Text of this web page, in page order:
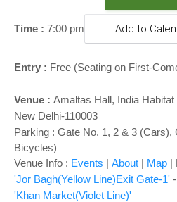
o
Time : 7:00 pm Add to
Entry : Free (Seating on First-
Venue : Amaltas Hall, India
New Delhi-110003
Parking : Gate No. 1, 2 & 3 (Cars),
Bicycles)
Venue Info : Events | About | Map |
'Jor Bagh(Yellow Line)Exit Gate-1' -
'Khan Market(Violet Line)'